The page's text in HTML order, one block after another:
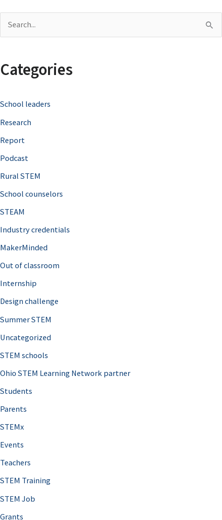
r
h
f
o
r
Categories
School leaders
Research
Report
Podcast
Rural STEM
School counselors
STEAM
Industry credentials
MakerMinded
Out of classroom
Internship
Design challenge
Summer STEM
Uncategorized
STEM schools
Ohio STEM Learning Network partner
Students
Parents
STEMx
Events
Teachers
STEM Training
STEM Job
Grants